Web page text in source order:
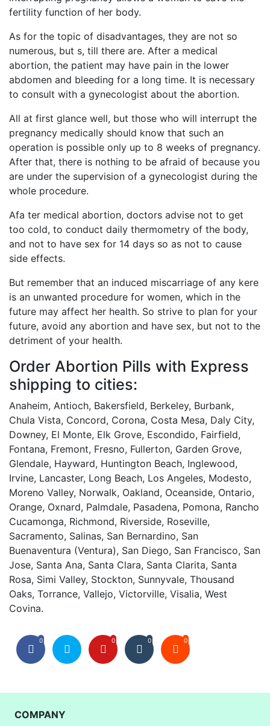
fertility function of her body.
As for the topic of disadvantages, they are not so
numerous, but s, till there are. After a medical
abortion, the patient may have pain in the lower
abdomen and bleeding for a long time. It is necessary
to consult with a gynecologist about the abortion.
All at first glance well, but those who will interrupt the
pregnancy medically should know that such an
operation is possible only up to 8 weeks of pregnancy.
After that, there is nothing to be afraid of because you
are under the supervision of a gynecologist during the
whole procedure.
Afa ter medical abortion, doctors advise not to get
too cold, to conduct daily thermometry of the body,
and not to have sex for 14 days so as not to cause
side effects.
But remember that an induced miscarriage of any kere
is an unwanted procedure for women, which in the
future may affect her health. So strive to plan for your
future, avoid any abortion and have sex, but not to the
detriment of your health.
Order Abortion Pills with Express
shipping to cities:
Anaheim, Antioch, Bakersfield, Berkeley, Burbank,
Chula Vista, Concord, Corona, Costa Mesa, Daly City,
Downey, El Monte, Elk Grove, Escondido, Fairfield,
Fontana, Fremont, Fresno, Fullerton, Garden Grove,
Glendale, Hayward, Huntington Beach, Inglewood,
Irvine, Lancaster, Long Beach, Los Angeles, Modesto,
Moreno Valley, Norwalk, Oakland, Oceanside, Ontario,
Orange, Oxnard, Palmdale, Pasadena, Pomona, Rancho
Cucamonga, Richmond, Riverside, Roseville,
Sacramento, Salinas, San Bernardino, San
Buenaventura (Ventura), San Diego, San Francisco, San
Jose, Santa Ana, Santa Clara, Santa Clarita, Santa
Rosa, Simi Valley, Stockton, Sunnyvale, Thousand
Oaks, Torrance, Vallejo, Victorville, Visalia, West
Covina.
0 0 0 0
COMPANY